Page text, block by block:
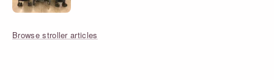
Browse stroller articles